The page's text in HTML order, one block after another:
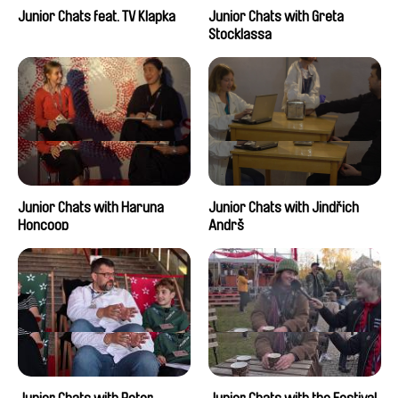
Junior Chats feat. TV Klapka
Junior Chats with Greta
Stocklassa
Junior Chats with Haruna
Honcoop
Junior Chats with Jindřich
Andrš